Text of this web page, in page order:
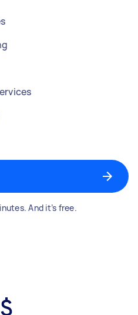
And it’s free.